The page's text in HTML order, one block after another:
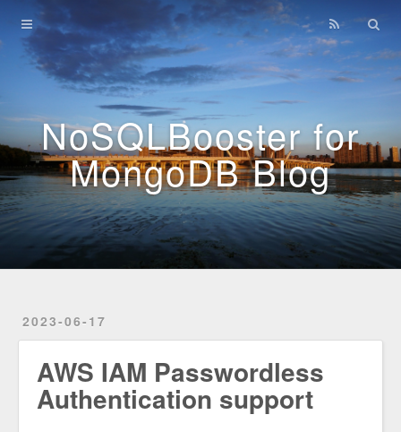
NoSQLBooster for
MongoDB Blog
2023-06-17
AWS IAM Passwordless
Authentication support
Home
Archives